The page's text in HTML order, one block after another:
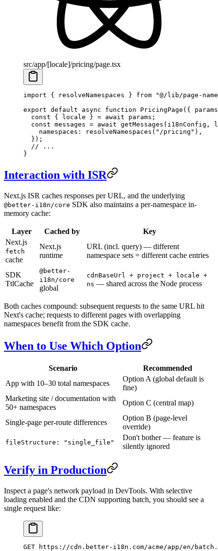
src/app/[locale]/pricing/page.tsx
import { resolveNamespaces } from "@/lib/page-
export default async function PricingPage ({ params
  const
{ locale } = await params;
  const
messages = await getMessages (i18nConfig,
    namespaces:
resolveNamespaces ( "/pricing" ),
  });
  // ...
}
Interaction with ISR
Next.js ISR caches responses per URL, and the underlying
@better-i18n/core SDK also maintains a per-namespace in-
memory cache:
Layer Cached by
Key
Next.js
fetch
cache
Next.js
runtime
URL (incl. query) — different
namespace sets = different cache entries
SDK
TtlCache
@better-
i18n/core
global
cdnBaseUrl + project + locale +
ns — shared across the Node process
Both caches compound: subsequent requests to the same URL hit
Next's cache; requests to different pages with overlapping
namespaces benefit from the SDK cache.
When to Use Which Option
Scenario
Recommended
App with 10–30 total namespaces
Option A (global default is
fine)
Marketing site / documentation with
50+ namespaces
Option C (central map)
Single-page per-route differences
Option B (page-level
override)
fileStructure: "single_file"
Don't bother — feature is
silently ignored
Verify in Production
Inspect a page's network payload in DevTools. With selective
loading enabled and the CDN supporting batch, you should see a
single request like:
GET https://cdn.better-i18n.com/acme/app/en/